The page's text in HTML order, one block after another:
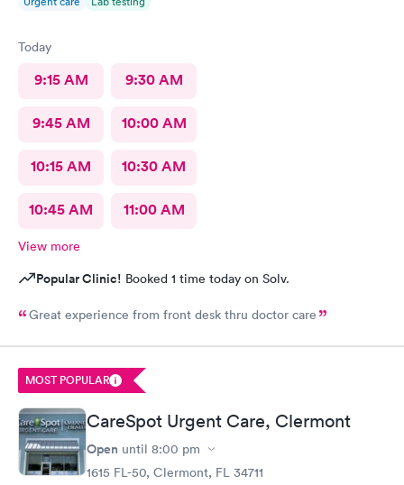
Today
9:15 AM 9:30 AM
9:45 AM 10:00 AM
10:15 AM 10:30 AM
10:45 AM 11:00 AM
View more
Popular Clinic! Booked 1 time today on Solv.
Great experience from front desk thru doctor care
MOST POPULAR
CareSpot Urgent Care, Clermont
Open until 8:00 pm
1615 FL-50, Clermont, FL 34711